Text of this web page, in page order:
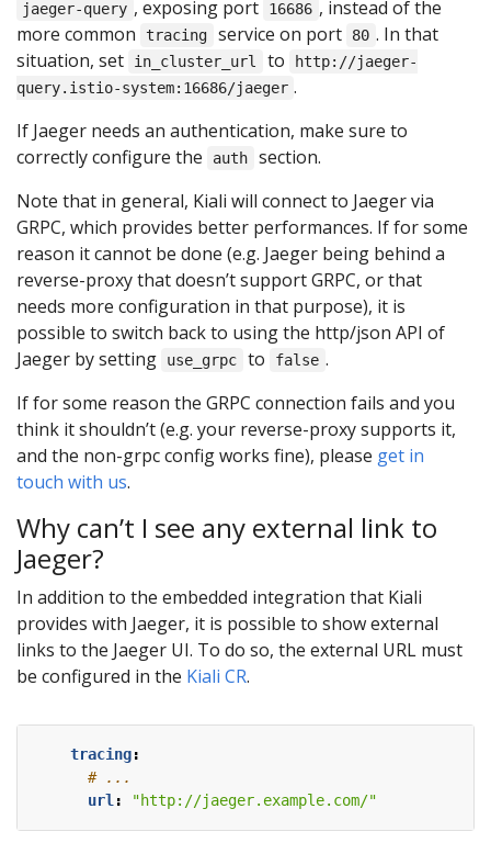
jaeger-query , exposing port 16686 , instead of the
more common
tracing service on port 80 . In that
situation, set
in_cluster_url to
http://jaeger-
query.istio-system:16686/jaeger .
If Jaeger needs an authentication, make sure to
correctly configure the
auth
section.
Note that in general, Kiali will connect to Jaeger via
GRPC, which provides better performances. If for some
reason it cannot be done (e.g. Jaeger being behind a
reverse-proxy that doesn’t support GRPC, or that
needs more configuration in that purpose), it is
possible to switch back to using the http/json API of
Jaeger by setting
use_grpc to false .
If for some reason the GRPC connection fails and you
think it shouldn’t (e.g. your reverse-proxy supports it,
and the non-grpc config works fine), please get in
touch with us.
Why can’t I see any external link to
Jaeger?
In addition to the embedded integration that Kiali
provides with Jaeger, it is possible to show external
links to the Jaeger UI. To do so, the external URL must
be configured in the Kiali CR.
tracing:
# ...
url : "http://jaeger.example.com/"